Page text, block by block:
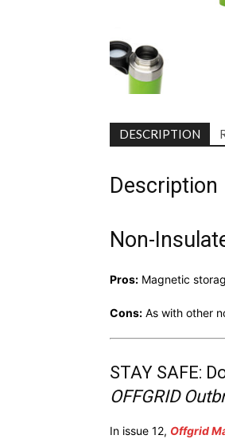
DESCRIPTION
Description
Non-
Pros: Magnetic
Cons: As with other
STAY SAFE:
OFFGRID
In issue 12, Offgrid